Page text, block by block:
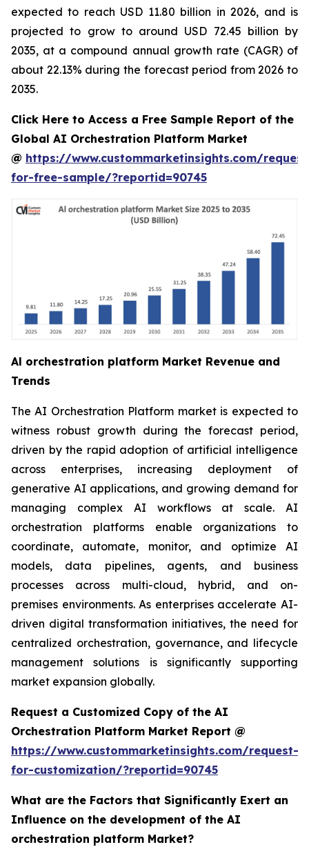
expected to reach USD 11.80 billion in 2026, and is
projected to grow to around USD 72.45 billion by
2035, at a compound annual growth rate (CAGR) of
about 22.13% during the forecast period from 2026 to
2035.
Click Here to Access a Free Sample Report of the
Global AI Orchestration Platform Market
@ https://www.custommarketinsights.com/
for-free-sample/?reportid=90745
Al orchestration platform Market Revenue and
Trends
The AI Orchestration Platform market is expected to
witness robust growth during the forecast period,
driven by the rapid adoption of artificial intelligence
across enterprises, increasing deployment of
generative AI applications, and growing demand for
managing complex AI workflows at scale. AI
orchestration platforms enable organizations to
coordinate, automate, monitor, and optimize AI
models, data pipelines, agents, and business
processes across multi-cloud, hybrid, and on-
premises environments. As enterprises accelerate AI-
driven digital transformation initiatives, the need for
centralized orchestration, governance, and lifecycle
management solutions is significantly supporting
market expansion globally.
Request a Customized Copy of the AI
Orchestration Platform Market Report @
https://www.custommarketinsights.com/request-
for-customization/?reportid=90745
What are the Factors that Significantly Exert an
Influence on the development of the AI
orchestration platform Market?